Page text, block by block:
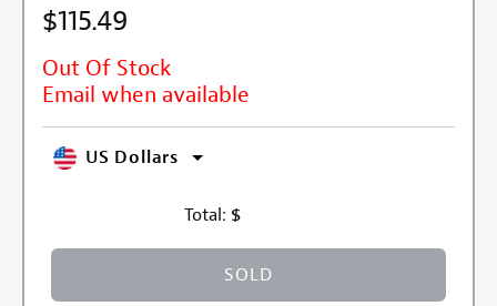
$115.49
Out Of Stock
Email when available
US Dollars
Total: $
SOLD